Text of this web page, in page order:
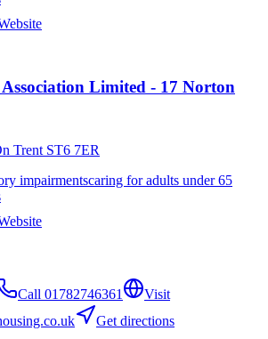
Association Limited - 17 Norton
Trent ST6 7ER
impairmentscaring for adults under 65
Call 01782746361
Visit
Get directions